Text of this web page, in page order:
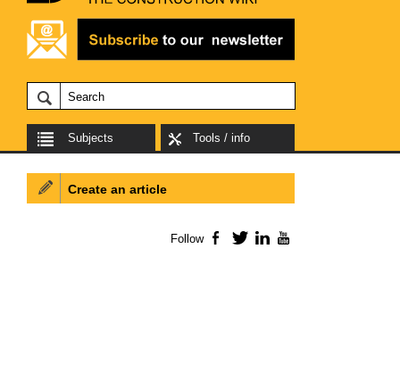
Subjects Tools / info
Create an article
Follow Facebook
TwitterLinkedIn